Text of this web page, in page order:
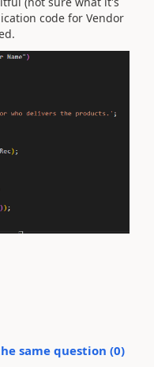
code for Vendor
same question (0)